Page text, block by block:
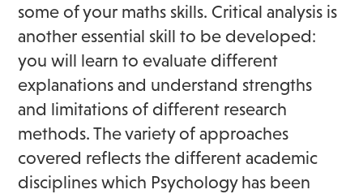
some of your maths skills. Critical analysis is
another essential skill to be developed:
you will learn to evaluate different
explanations and understand strengths
and limitations of different research
methods. The variety of approaches
covered reflects the different academic
disciplines which Psychology has been